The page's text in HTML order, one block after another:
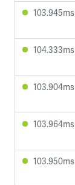
103.945ms
104.333ms
103.904ms
103.964ms
103.950ms